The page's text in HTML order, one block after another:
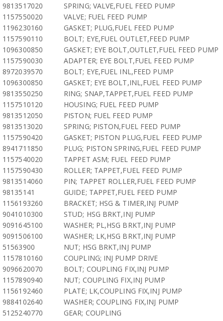
9813517020
SPRING; VALVE,FUEL FEED PUMP
1157550020
VALVE; FUEL FEED PUMP
1196230160
GASKET; PLUG,FUEL FEED PUMP
1157590110
BOLT; EYE,FUEL OUTLET,FEED PUMP
1096300850
GASKET; EYE BOLT,OUTLET,FUEL FEED PUMP
1157590030
ADAPTER; EYE BOLT,FUEL FEED PUMP
8972039570
BOLT; EYE,FUEL INL,FEED PUMP
1096300850
GASKET; EYE BOLT,INL,FUEL FEED PUMP
9813550250
RING; SNAP,TAPPET,FUEL FEED PUMP
1157510120
HOUSING; FUEL FEED PUMP
9813512050
PISTON; FUEL FEED PUMP
9813513020
SPRING; PISTON,FUEL FEED PUMP
1157590420
GASKET; PISTON PLUG,FUEL FEED PUMP
8941711850
PLUG; PISTON SPRING,FUEL FEED PUMP
1157540020
TAPPET ASM; FUEL FEED PUMP
1157590430
ROLLER; TAPPET,FUEL FEED PUMP
9813514060
PIN; TAPPET ROLLER,FUEL FEED PUMP
98135141
GUIDE; TAPPET,FUEL FEED PUMP
1156193260
BRACKET; HSG & TIMER,INJ PUMP
9041010300
STUD; HSG BRKT,INJ PUMP
9091645100
WASHER; PL,HSG BRKT,INJ PUMP
9091506100
WASHER; LK,HSG BRKT,INJ PUMP
51563900
NUT; HSG BRKT,INJ PUMP
1157810160
COUPLING; INJ PUMP DRIVE
9096620070
BOLT; COUPLING FIX,INJ PUMP
1157890940
NUT; COUPLING FIX,INJ PUMP
1156192460
PLATE; LK,COUPLING FIX,INJ PUMP
9884102640
WASHER; COUPLING FIX,INJ PUMP
5125240770
GEAR; COUPLING